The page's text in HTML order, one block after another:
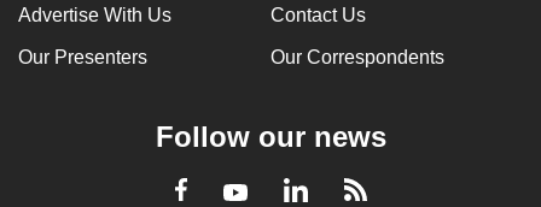
Advertise With Us Contact Us
Our Presenters Our Correspondents
Follow our news
Facebook
YoutubeLinkedInRSS